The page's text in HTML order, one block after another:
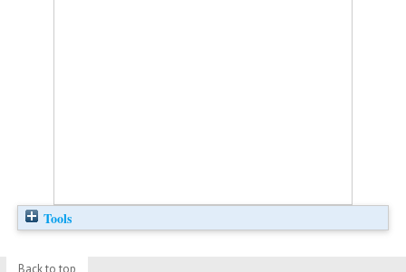
Tools
Back to top